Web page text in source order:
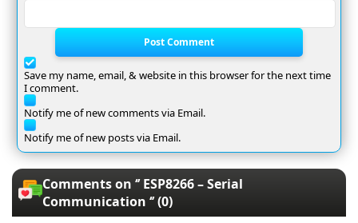
Post Comment
Save my name, email, & website in this browser for the next time
I comment.
Notify me of new comments via Email.
Notify me of new posts via Email.
Comments on ‘’ ESP8266 – Serial
Communication ‘’ (0)